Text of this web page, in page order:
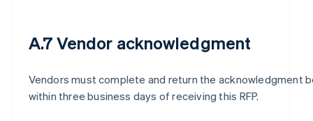
A.7 Vendor acknowledgment
Vendors must complete and return the acknowledgment
within three business days of receiving this RFP.